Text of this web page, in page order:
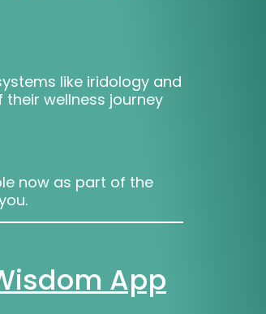
like iridology and
wellness journey
now as part of the
App